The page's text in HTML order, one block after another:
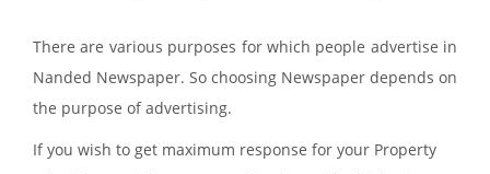
There are various purposes for which people advertise in
Nanded Newspaper. So choosing Newspaper depends on
the purpose of advertising.
If you wish to get maximum response for your Property